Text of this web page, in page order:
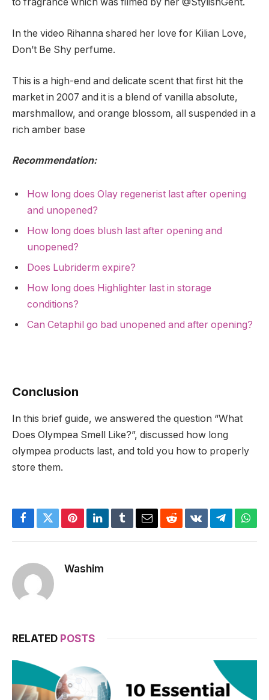
to fragrance which was filmed by her @StylishGent.
In the video Rihanna shared her love for Kilian Love,
Don’t Be Shy perfume.
This is a high-end and delicate scent that first hit the
market in 2007 and it is a blend of vanilla absolute,
marshmallow, and orange blossom, all suspended in a
rich amber base
Recommendation:
How long does Olay regenerist last after opening
and unopened?
How long does blush last after opening and
unopened?
Does Lubriderm expire?
How long does Highlighter last in storage
conditions?
Can Cetaphil go bad unopened and after opening?
Conclusion
In this brief guide, we answered the question “What
Does Olympea Smell Like?”, discussed how long
olympea products last, and told you how to properly
store them.
Facebook
TwitterPinterestLinkedInTumblrEmailRedditVKontakte
Telegram
Washim
RELATED POSTS